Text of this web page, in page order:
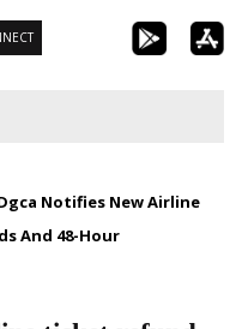
Notifies New Airline
And 48-Hour